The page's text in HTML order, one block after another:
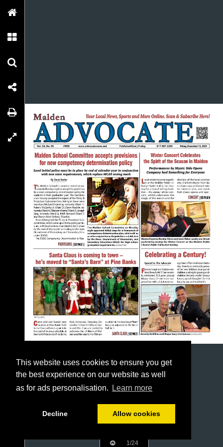
This website uses cookies to ensure you get
the best experience on our website as well
as for ads personalisation.
Learn more
Decline Allow cookies
1/24